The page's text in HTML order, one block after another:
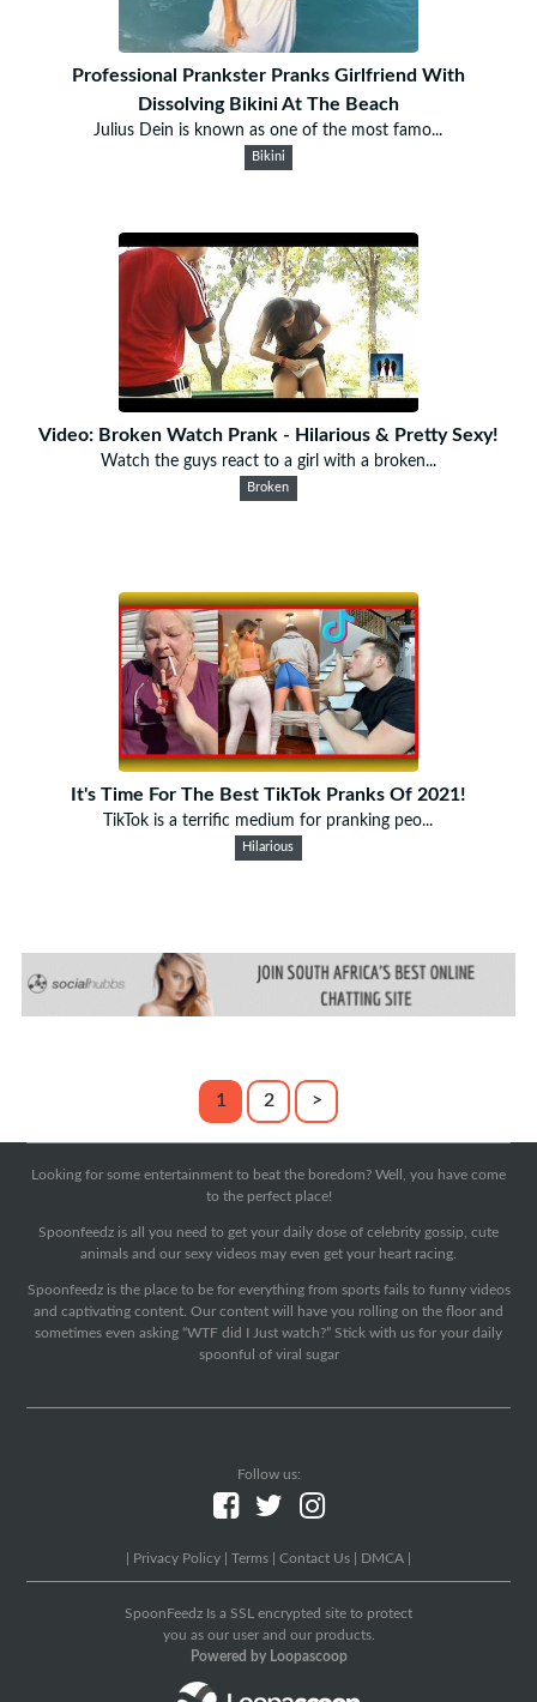
Professional Prankster Pranks Girlfriend With
Dissolving Bikini At The Beach
Julius Dein is known as one of the most famo...
Bikini
Video: Broken Watch Prank - Hilarious & Pretty Sexy!
Watch the guys react to a girl with a broken...
Broken
It's Time For The Best TikTok Pranks Of 2021!
TikTok is a terrific medium for pranking peo...
Hilarious
1 2 >
Looking for some entertainment to beat the boredom? Well, you have come
to the perfect place!
Spoonfeedz is all you need to get your daily dose of celebrity gossip, cute
animals and our sexy videos may even get your heart racing.
Spoonfeedz is the place to be for everything from sports fails to funny videos
and captivating content. Our content will have you rolling on the floor and
sometimes even asking “WTF did I Just watch?” Stick with us for your daily
spoonful of viral sugar
Follow us:
Privacy Policy Terms Contact Us DMCA
SpoonFeedz Is a SSL encrypted site to protect
you as our user and our products.
Powered by Loopascoop